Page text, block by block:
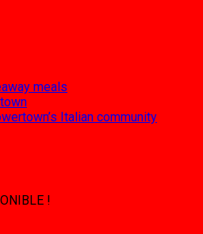
meals
Italian community
!